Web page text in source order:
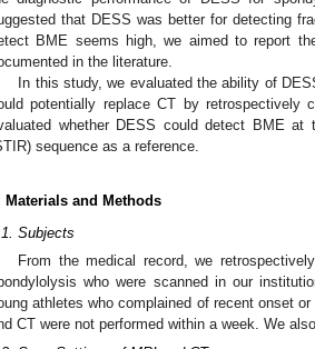
that DESS was better for detecting
BME seems high, we aimed to report
in the literature.
In this study, we evaluated the ability of
potentially replace CT by
whether DESS could detect BME
sequence as a reference.
Materials and Methods
Subjects
From the medical record, we
who were scanned in our
athletes who complained of recent onset
CT were not performed within a week. We